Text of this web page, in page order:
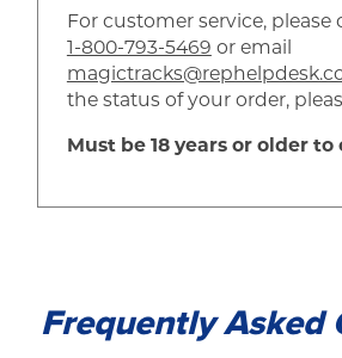
For customer service, please
1-800-793-5469 or email
the status of your order,
Must be 18 years or older to
Frequently Asked